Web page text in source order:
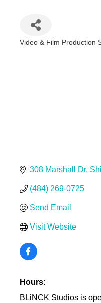
Video & Film Production
308 Marshall Dr
(484) 269-0725
Send Email
Visit Website
Hours:
BLiNCK Studios is